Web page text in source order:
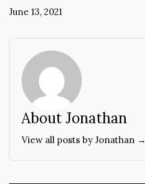
June 13, 2021
About Jonathan
View all posts by Jonathan →